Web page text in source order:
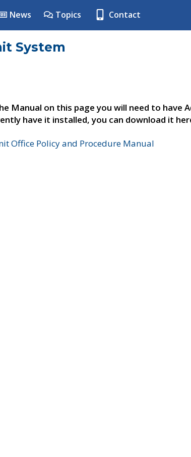
News Topics Contact
System
Manual on this page you will need to have
have it installed, you can download it
Office Policy and Procedure Manual